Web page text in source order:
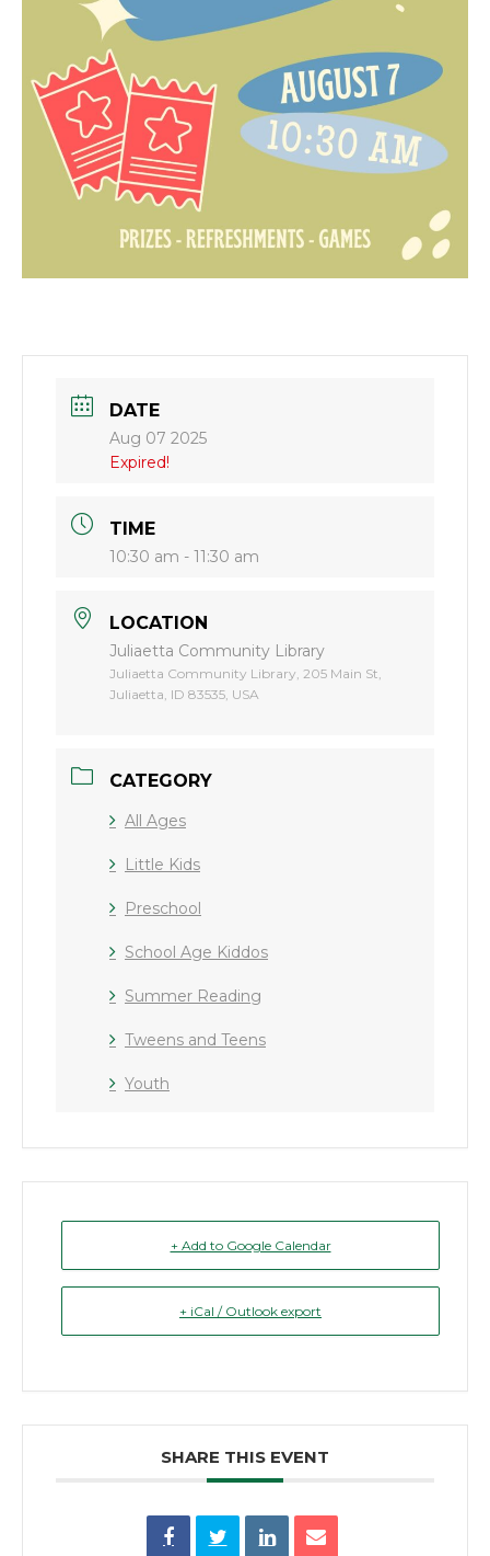
DATE
Aug 07 2025
Expired!
TIME
10:30 am - 11:30 am
LOCATION
Juliaetta Community Library
Juliaetta Community Library, 205 Main St,
Juliaetta, ID 83535, USA
CATEGORY
All Ages
Little Kids
Preschool
School Age Kiddos
Summer Reading
Tweens and Teens
Youth
+ Add to Google Calendar
+ iCal / Outlook export
SHARE THIS EVENT